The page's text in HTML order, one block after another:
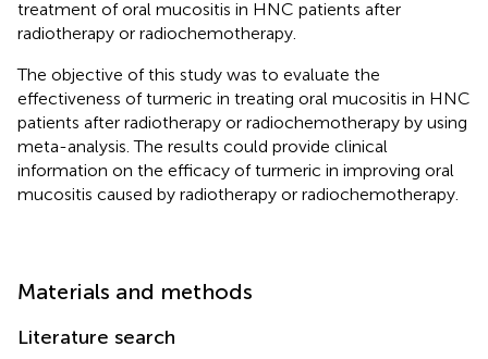
treatment of oral mucositis in HNC patients after
radiotherapy or radiochemotherapy.
The objective of this study was to evaluate the
effectiveness of turmeric in treating oral mucositis in HNC
patients after radiotherapy or radiochemotherapy by using
meta-analysis. The results could provide clinical
information on the efficacy of turmeric in improving oral
mucositis caused by radiotherapy or radiochemotherapy.
Materials and methods
Literature search